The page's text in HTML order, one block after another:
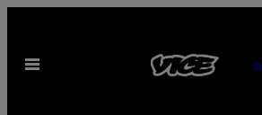
content
Open